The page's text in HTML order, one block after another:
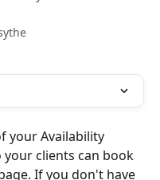
your Availability
your clients can book
If you don't have